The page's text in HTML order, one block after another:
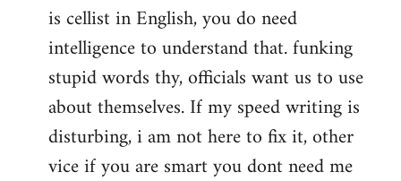
is cellist in English, you do need
intelligence to understand that. funking
stupid words thy, officials want us to use
about themselves. If my speed writing is
disturbing, i am not here to fix it, other
vice if you are smart you dont need me